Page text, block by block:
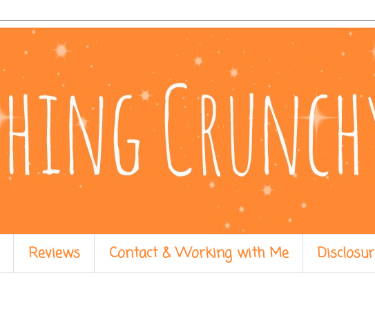
Reviews Contact & Working with Me